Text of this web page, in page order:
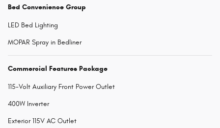
Bed Convenience Group
LED Bed Lighting
MOPAR Spray in Bedliner
Commercial Features Package
115-Volt Auxiliary Front Power Outlet
400W Inverter
Exterior 115V AC Outlet